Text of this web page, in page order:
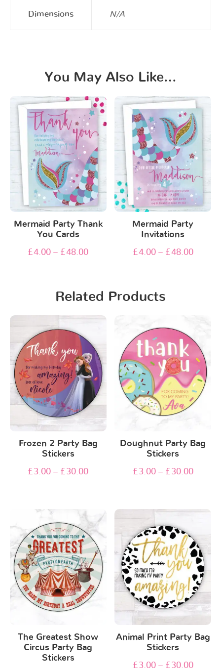
Dimensions N/A
You May Also Like…
Mermaid Party Thank
You Cards
£4.00 – £48.00
Mermaid Party
Invitations
£ 4.00– £ 48.00
Related Products
Frozen 2 Party Bag
Stickers
£3.00 – £30.00
Doughnut Party Bag
Stickers
£3.00– £30.00
The Greatest Show
Circus Party Bag
Stickers
Animal Print Party Bag
Stickers
£3.00– £30.00